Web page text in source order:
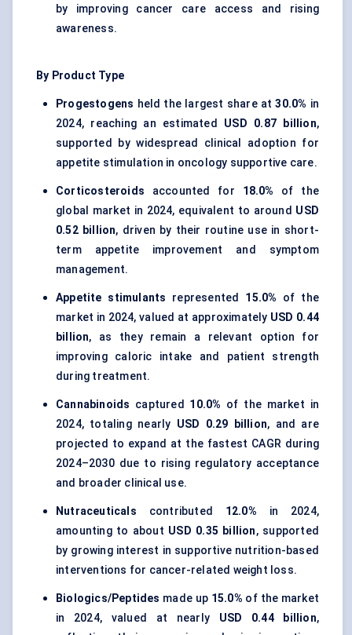
by improving cancer care access and rising
awareness.
By Product Type
Progestogens held the largest share at30.0% in
2024, reaching an estimated USD 0.87 billion,
supported by widespread clinical adoption for
appetite stimulation in oncology supportive care.
Corticosteroids accounted for 18.0% of the
global market in 2024, equivalent to around USD
0.52 billion, driven by their routine use in short-
term appetite improvement and symptom
management.
Appetite stimulants represented 15.0% of the
market in 2024, valued at approximately USD 0.44
billion, as they remain a relevant option for
improving caloric intake and patient strength
during treatment.
Cannabinoids captured 10.0% of the market in
2024, totaling nearly USD 0.29 billion, and are
projected to expand at the fastest CAGR during
2024–2030 due to rising regulatory acceptance
and broader clinical use.
Nutraceuticals contributed 12.0% in 2024,
amounting to about USD 0.35 billion, supported
by growing interest in supportive nutrition-based
interventions for cancer-related weight loss.
Biologics/Peptides made up 15.0% of the market
in 2024, valued at nearly USD 0.44 billion,